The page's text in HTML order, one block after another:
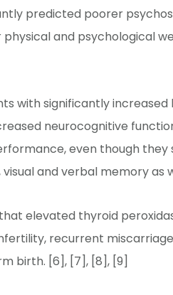
predicted poorer
and psychological
with significantly
neurocognitive
even though
and verbal memory as
elevated thyroid
recurrent
birth. [6], [7], [8], [9]